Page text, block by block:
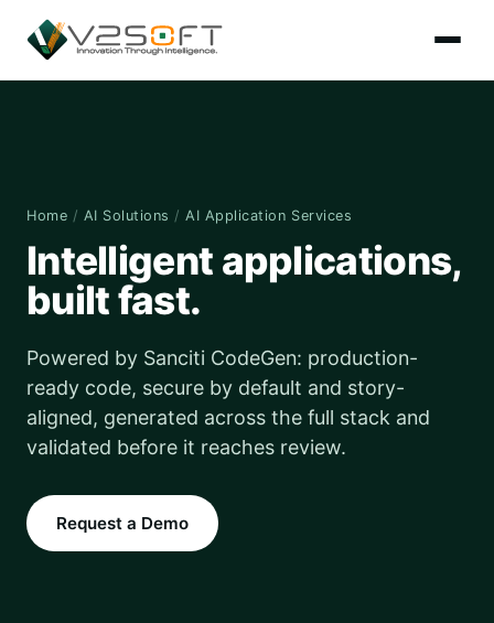
Home / AI Solutions /AI Application Services
Intelligent applications,
built fast.
Powered by Sanciti CodeGen: production-
ready code, secure by default and story-
aligned, generated across the full stack and
validated before it reaches review.
Request a Demo